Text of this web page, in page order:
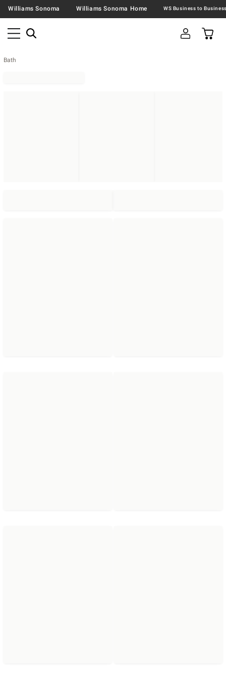
Williams Sonoma Williams Sonoma Home
Bath